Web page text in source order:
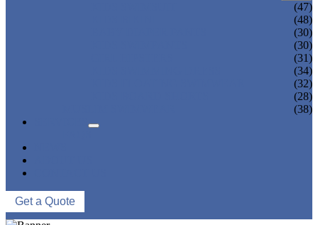
(47)
(48)
(30)
(30)
(31)
(34)
(32)
(28)
(38)
Get a Quote